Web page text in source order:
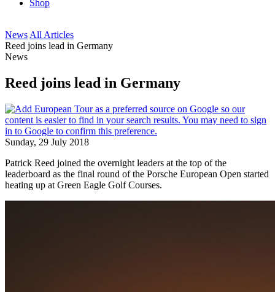
Shop
News All Articles
Reed joins lead in Germany
News
Reed joins lead in Germany
Sunday, 29 July 2018
Patrick Reed joined the overnight leaders at the top of the
leaderboard as the final round of the Porsche European Open started
heating up at Green Eagle Golf Courses.